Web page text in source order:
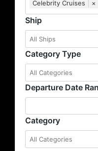
Celebrity Cruises ×
Ship
Category Type
Departure Date
Category